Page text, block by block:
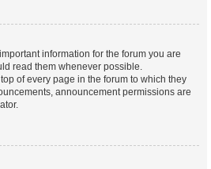
information for the forum you are
read them whenever possible.
of every page in the forum to which they
announcement permissions are